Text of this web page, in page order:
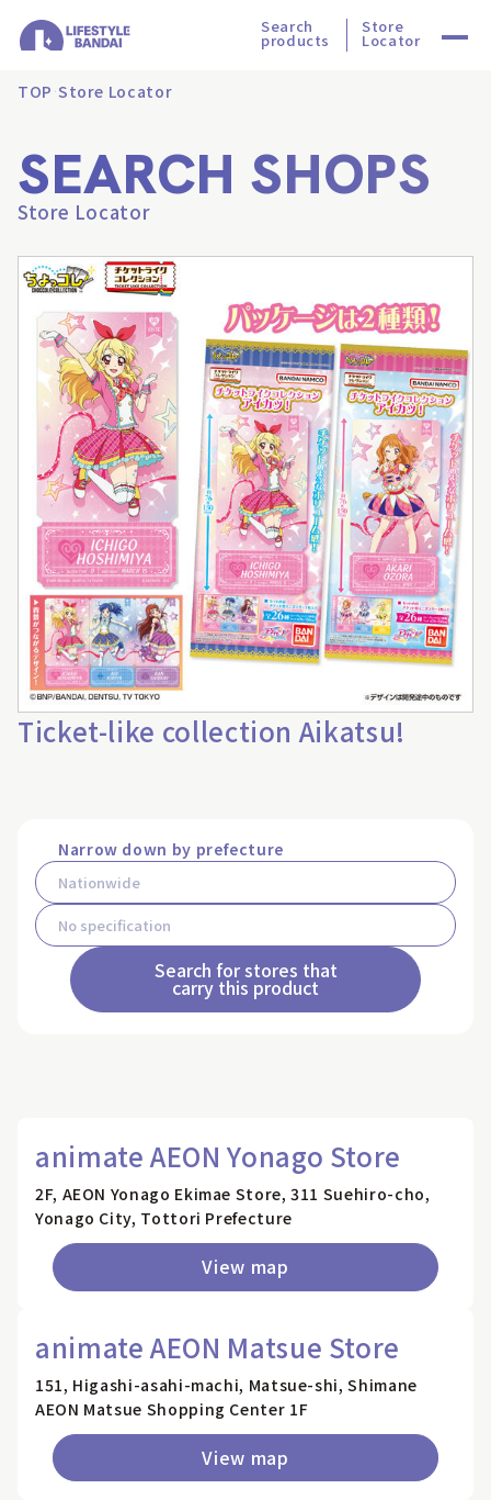
Search
products
Store
Locator
TOP Store Locator
SEARCH SHOPS
Store Locator
Ticket-like collection Aikatsu!
Narrow down by prefecture
Search for stores that
carry this product
animate AEON Yonago Store
2F, AEON Yonago Ekimae Store, 311 Suehiro-cho,
Yonago City, Tottori Prefecture
View map
animate AEON Matsue Store
151, Higashi-asahi-machi, Matsue-shi, Shimane
AEON Matsue Shopping Center 1F
View map